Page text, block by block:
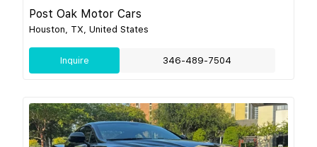
Post Oak Motor Cars
Houston, TX, United States
Inquire 346-489-7504